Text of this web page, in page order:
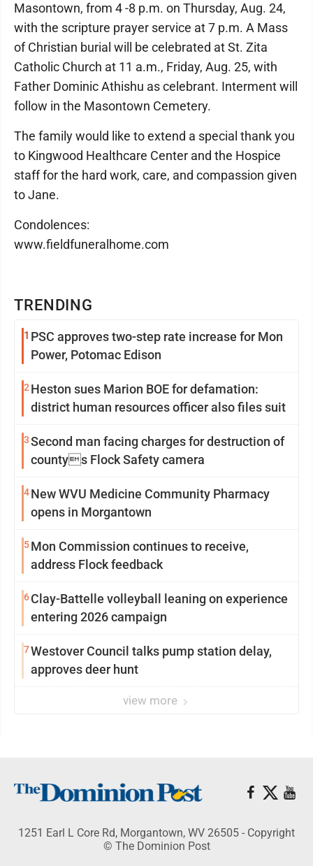
TRENDING
1 PSC approves two-step rate increase for Mon
Power, Potomac Edison
2 Heston sues Marion BOE for defamation:
district human resources officer also files suit
3Second man facing charges for destruction of
countys Flock Safety camera
4New WVU Medicine Community Pharmacy
opens in Morgantown
5Mon Commission continues to receive,
address Flock feedback
6Clay-Battelle volleyball leaning on experience
entering 2026 campaign
7Westover Council talks pump station delay,
approves deer hunt
view more
Masontown, from 4 -8 p.m. on Thursday, Aug. 24,
with the scripture prayer service at 7 p.m. A Mass
of Christian burial will be celebrated at St. Zita
Catholic Church at 11 a.m., Friday, Aug. 25, with
Father Dominic Athishu as celebrant. Interment will
follow in the Masontown Cemetery.
The family would like to extend a special thank you
to Kingwood Healthcare Center and the Hospice
staff for the hard work, care, and compassion given
to Jane.
Condolences:
www.fieldfuneralhome.com
1251 Earl L Core Rd, Morgantown, WV 26505 - Copyright
© The Dominion Post